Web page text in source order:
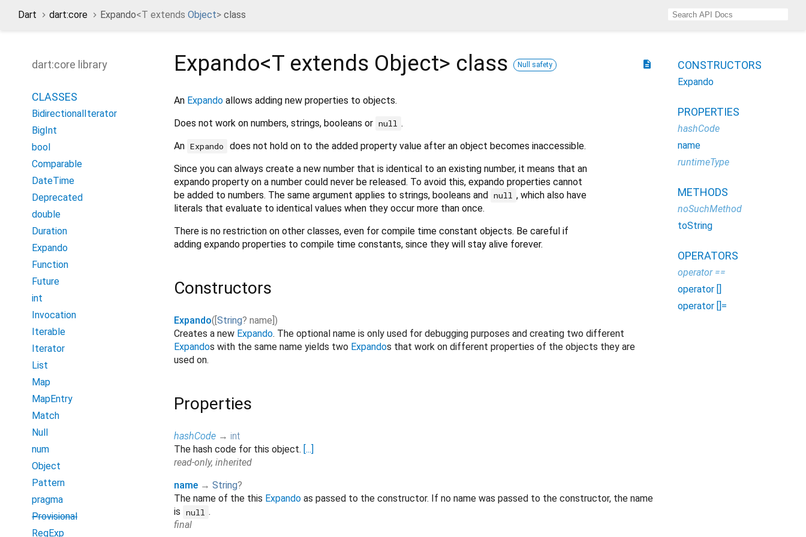
Dart dart:core Expando<T extends Object> class
dart:core library
CLASSES
BidirectionalIterator
BigInt
bool
Comparable
DateTime
Deprecated
double
Duration
Expando
Function
Future
int
Invocation
Iterable
Iterator
List
Map
MapEntry
Match
Null
num
Object
Pattern
pragma
Provisional
RegExp
description
Expando<T extends Object> class Null safety
An Expando allows adding new properties to objects.
Does not work on numbers, strings, booleans or null .
An Expando
does not hold on to the added property value after an object becomes inaccessible.
Since you can always create a new number that is identical to an existing number, it means that an
expando property on a number could never be released. To avoid this, expando properties cannot
be added to numbers. The same argument applies to strings, booleans and null , which also have
literals that evaluate to identical values when they occur more than once.
There is no restriction on other classes, even for compile time constant objects. Be careful if
adding expando properties to compile time constants, since they will stay alive forever.
Constructors
Expando([String? name )
Creates a new Expando. The optional name is only used for debugging purposes and creating two different
Expandos with the same name yields two Expandos that work on different properties of the objects they are
used on.
Properties
hashCode → int
The hash code for this object. [...]
read-only, inherited
name → String?
The name of the this Expando as passed to the constructor. If no name was passed to the constructor, the name
is null .
final
CONSTRUCTORS
Expando
PROPERTIES
hashCode
name
runtimeType
METHODS
noSuchMethod
toString
OPERATORS
operator ==
operator []
operator []=